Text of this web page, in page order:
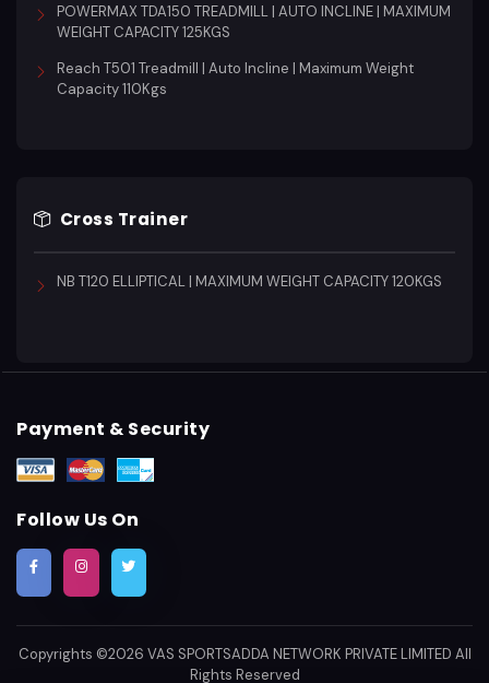
POWERMAX TDA150 TREADMILL | AUTO INCLINE | MAXIMUM
WEIGHT CAPACITY 125KGS
Reach T501 Treadmill | Auto Incline | Maximum Weight
Capacity 110Kgs
Cross Trainer
NB T120 ELLIPTICAL | MAXIMUM WEIGHT CAPACITY 120KGS
Payment & Security
Follow Us On
Copyrights ©2026 VAS SPORTSADDA NETWORK PRIVATE LIMITED All
Rights Reserved